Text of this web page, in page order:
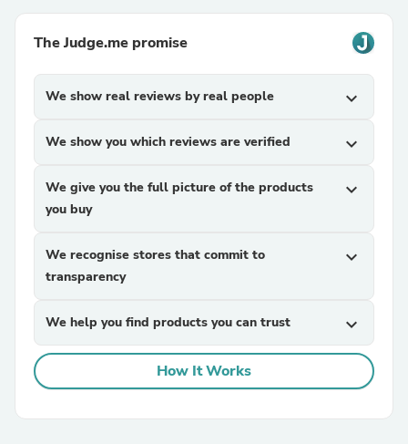
The Judge.me promise
We show real reviews by real people expand_more
We show you which reviews are verified expand_more
We give you the full picture of the products
you buy
expand_more
We recognise stores that commit to
transparency
expand_more
We help you find products you can trust expand_more
How It Works